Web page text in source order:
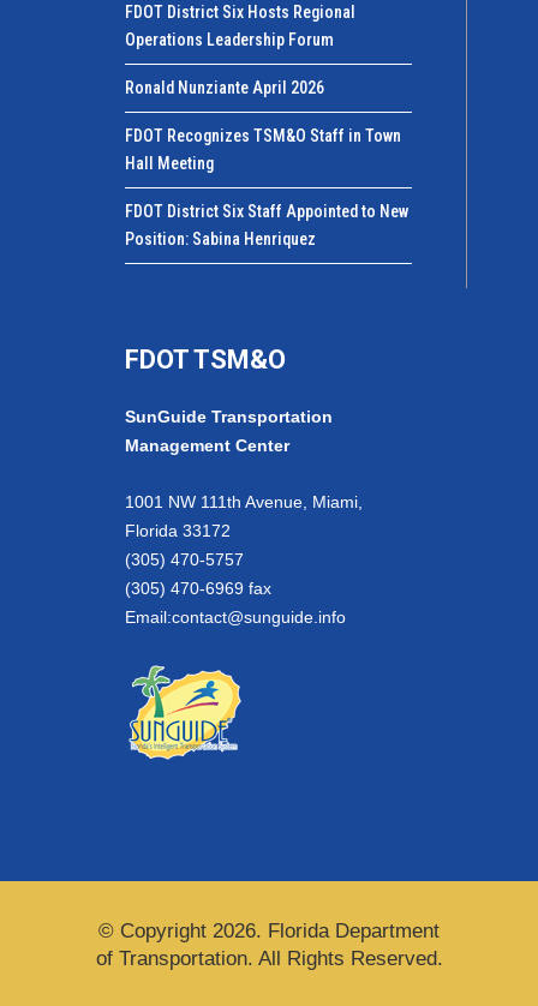
FDOT District Six Hosts Regional
Operations Leadership Forum
Ronald Nunziante April 2026
FDOT Recognizes TSM&O Staff in Town
Hall Meeting
FDOT District Six Staff Appointed to New
Position: Sabina Henriquez
FDOT TSM&O
SunGuide Transportation
Management Center
1001 NW 111th Avenue, Miami,
Florida 33172
(305) 470-5757
(305) 470-6969 fax
Email:contact@sunguide.info
© Copyright 2026. Florida Department
of Transportation. All Rights Reserved.